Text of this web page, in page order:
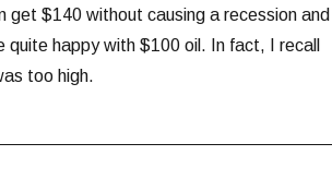
get $140 without causing a recession and
happy with $100 oil. In fact, I recall
too high.